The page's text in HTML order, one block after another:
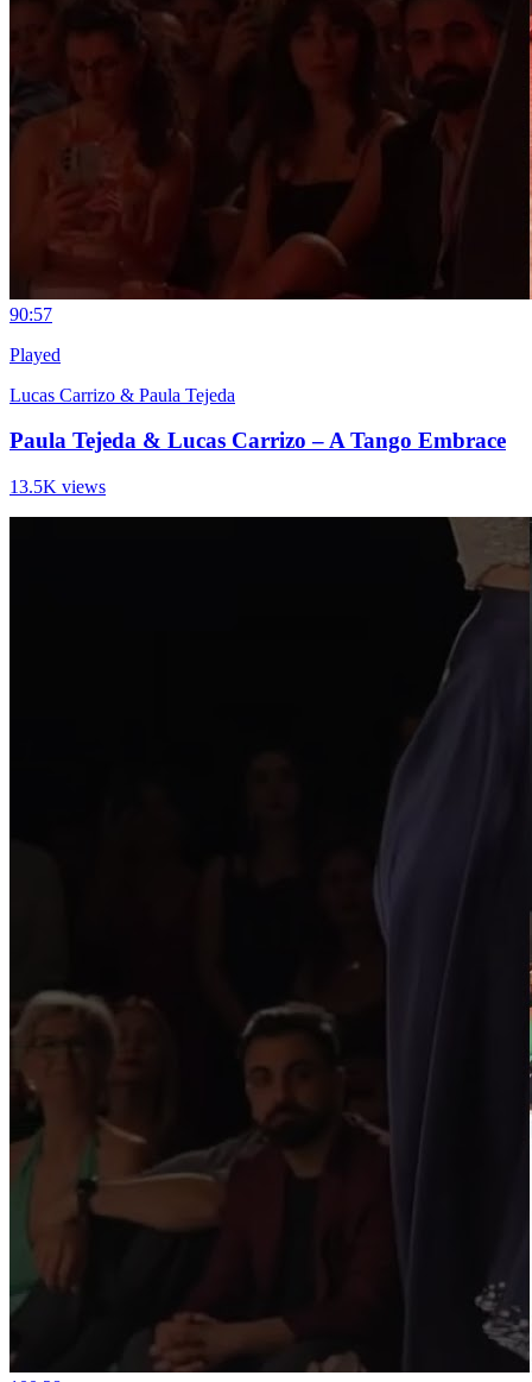
90:57
Played
Lucas Carrizo & Paula Tejeda
Paula Tejeda & Lucas Carrizo – A Tango Embrace
13.5K views